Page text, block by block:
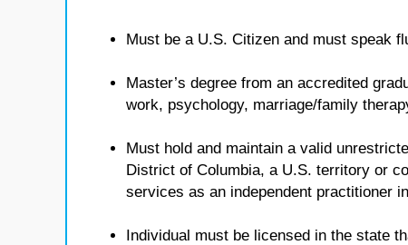
Must be a U.S. Citizen and must speak
Master’s degree from an accredited
work, psychology, marriage/family
Must hold and maintain a valid
District of Columbia, a U.S. territory or
services as an independent practitioner
Individual must be licensed in the state